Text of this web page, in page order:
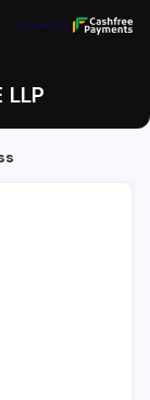
Secured by
LLP
Secured by